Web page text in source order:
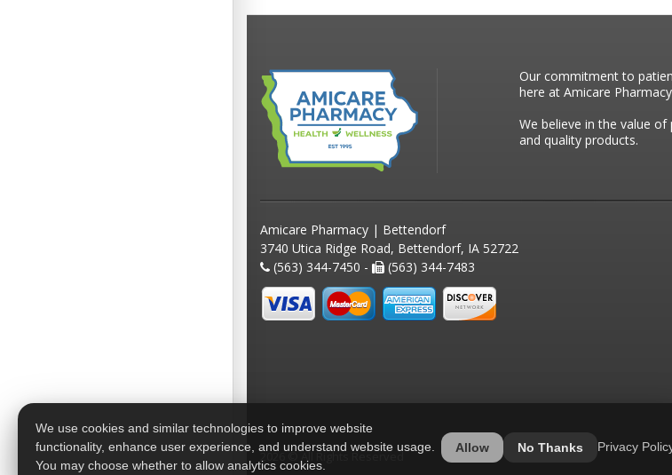
Our commitment to
here at Amicare
We believe in the value
and quality products.
Amicare Pharmacy | Bettendorf
3740 Utica Ridge Road, Bettendorf, IA 52722
(563) 344-7450 -
(563) 344-7483
2026 © All Rights Reserved
We use cookies and similar technologies to improve website
functionality, enhance user experience, and understand website usage.
You may choose whether to allow analytics cookies.
Allow No Thanks Privacy